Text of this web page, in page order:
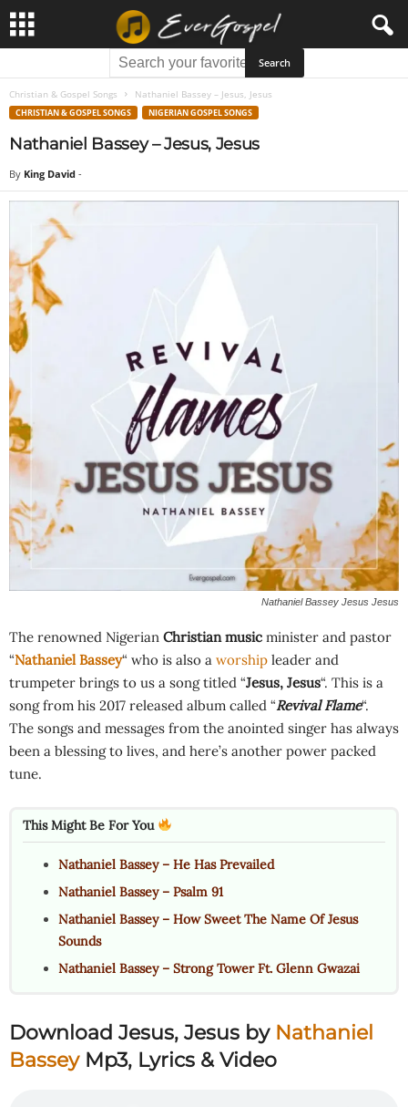
Christian & Gospel Songs Nathaniel Bassey – Jesus, Jesus
CHRISTIAN & GOSPEL SONGS NIGERIAN GOSPEL SONGS
Nathaniel Bassey – Jesus, Jesus
By King David -
Nathaniel Bassey Jesus Jesus
The renowned Nigerian Christian music minister and pastor
“Nathaniel Bassey“ who is also a worship leader and
trumpeter brings to us a song titled “Jesus, Jesus“. This is a
song from his 2017 released album called “Revival Flame“.
The songs and messages from the anointed singer has always
been a blessing to lives, and here’s another power packed
tune.
This Might Be For You
Nathaniel Bassey – He Has Prevailed
Nathaniel Bassey – Psalm 91
Nathaniel Bassey – How Sweet The Name Of Jesus
Sounds
Nathaniel Bassey – Strong Tower Ft. Glenn Gwazai
Download Jesus, Jesus by Nathaniel
BasseyMp3, Lyrics & Video